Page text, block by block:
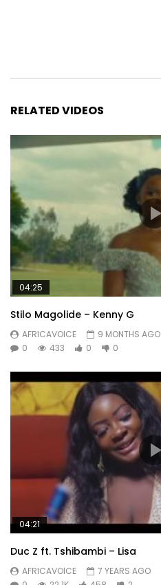
RELATED VIDEOS
04:25
Stilo Magolide – Kenny G
AFRICAVOICE
9 MONTHS AGO
0
433 0 0
04:21
Duc Z ft. Tshibambi – Lisa
AFRICAVOICE
7 YEARS AGO